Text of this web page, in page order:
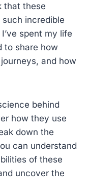
that these
incredible
spent my life
to share how
and how
behind
how they use
down the
can understand
of these
uncover the